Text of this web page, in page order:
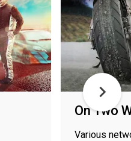
On Two
Various